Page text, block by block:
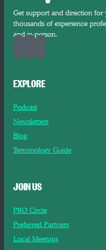
Get support and direction for
thousands of experience
and in-person.
EXPLORE
Podcast
Newsletters
Blog
Terminology Guide
JOIN US
PRO Circle
Preferred Partners
Local Meetups